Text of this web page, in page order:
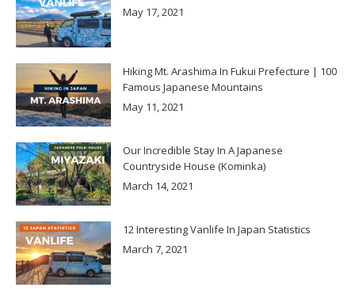
May 17, 2021
Hiking Mt. Arashima In Fukui Prefecture | 100
Famous Japanese Mountains
May 11, 2021
Our Incredible Stay In A Japanese
Countryside House (Kominka)
March 14, 2021
12 Interesting Vanlife In Japan Statistics
March 7, 2021